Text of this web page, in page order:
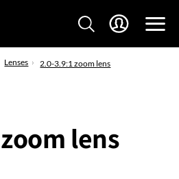
Lenses 2.0-3.9:1 zoom lens
lens